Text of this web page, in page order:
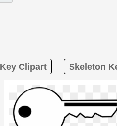
Key Clipart Skeleton